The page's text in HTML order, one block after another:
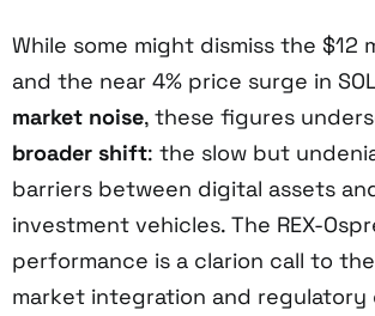
While some might dismiss the $12
and the near 4% price surge in
market noise, these figures
broader shift: the slow but
barriers between digital assets
investment vehicles. The REX-
performance is a clarion call to
market integration and regulatory